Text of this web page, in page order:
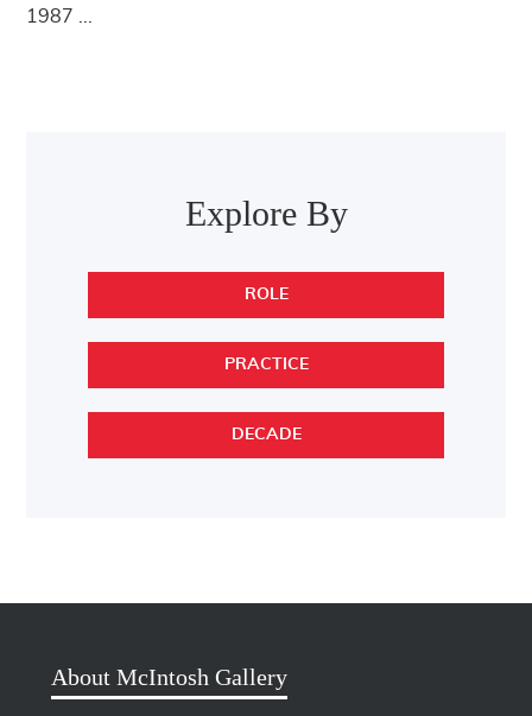
1987 ...
Explore By
ROLE
PRACTICE
DECADE
About McIntosh Gallery